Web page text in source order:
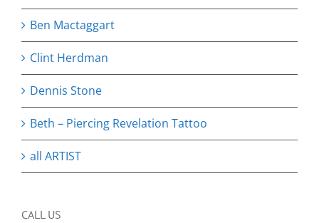
Ben Mactaggart
Clint Herdman
Dennis Stone
Beth – Piercing Revelation Tattoo
all ARTIST
CALL US